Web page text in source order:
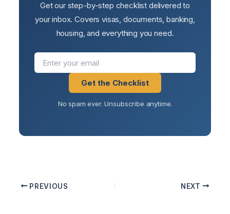
Get our step-by-step checklist delivered to
your inbox. Covers visas, documents, banking,
housing, and everything you need.
Get the Checklist
No spam ever. Unsubscribe anytime.
PREVIOUS NEXT